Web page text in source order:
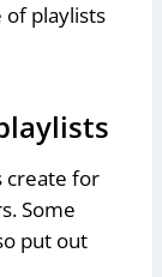
playlists
create for
Some
put out